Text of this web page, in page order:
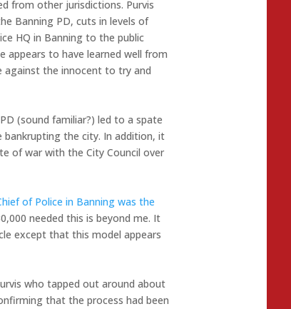
from other jurisdictions. Purvis
Banning PD, cuts in levels of
HQ in Banning to the public
appears to have learned well from
against the innocent to try and
(sound familiar?) led to a spate
the city. In addition, it
of war with the City Council over
of Police in Banning was the
needed this is beyond me. It
except that this model appears
who tapped out around about
that the process had been